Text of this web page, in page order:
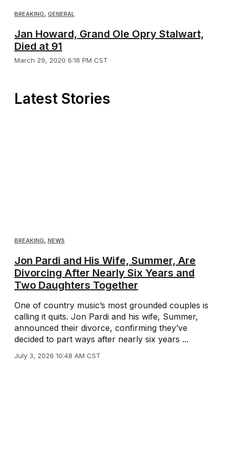
BREAKING, GENERAL
Jan Howard, Grand Ole Opry Stalwart,
Died at 91
March 29, 2020 6:16 PM CST
Latest Stories
BREAKING NEWS
Jon Pardi and His Wife, Summer, Are
Divorcing After Nearly Six Years and
Two Daughters Together
One of country music’s most grounded couples is
calling it quits. Jon Pardi and his wife, Summer,
announced their divorce, confirming they’ve
decided to part ways after nearly six years ...
July 3, 2026 10:48 AM CST